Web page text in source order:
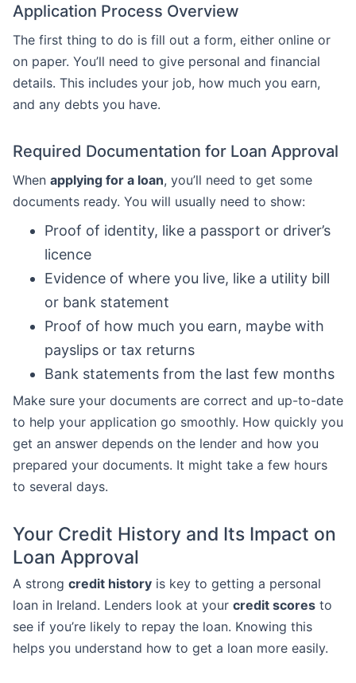
Application Process Overview
The first thing to do is fill out a form, either online or
on paper. You’ll need to give personal and financial
details. This includes your job, how much you earn,
and any debts you have.
Required Documentation for Loan Approval
When applying for a loan, you’ll need to get some
documents ready. You will usually need to show:
Proof of identity, like a passport or driver’s
licence
Evidence of where you live, like a utility bill
or bank statement
Proof of how much you earn, maybe with
payslips or tax returns
Bank statements from the last few months
Make sure your documents are correct and up-to-date
to help your application go smoothly. How quickly you
get an answer depends on the lender and how you
prepared your documents. It might take a few hours
to several days.
Your Credit History and Its Impact on
Loan Approval
A strong credit history is key to getting a personal
loan in Ireland. Lenders look at your credit scores to
see if you’re likely to repay the loan. Knowing this
helps you understand how to get a loan more easily.